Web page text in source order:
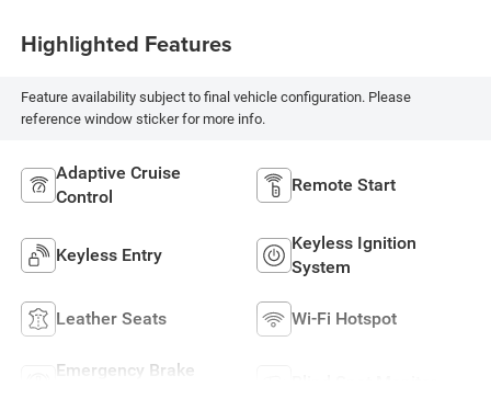
Highlighted Features
Feature availability subject to final vehicle configuration. Please
reference window sticker for more info.
Adaptive Cruise
Control
Remote Start
Keyless Entry
Keyless Ignition
System
Leather Seats Wi-Fi Hotspot
Emergency Brake